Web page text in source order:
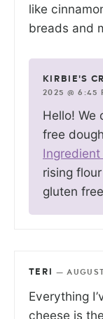
like
breads and
KIRBIE'S
2025 @ 6:45
Hello! We
free
Ingredient
rising
gluten
TERI —
Everything
cheese is